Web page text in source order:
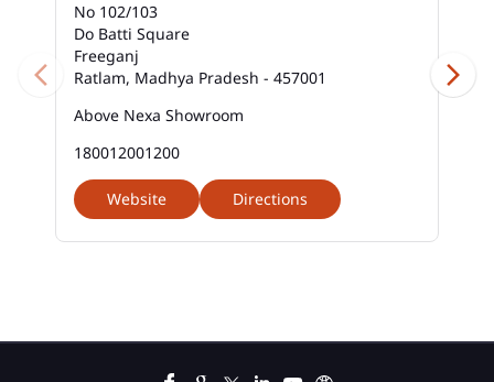
Best Savings Account Interest Rates In Shastri
Nagar
Business Loan Interest Rate In Shastri Nagar
Business Loans In Shastri Nagar
Car Loan Calculator Emi In Shastri Nagar
Car Loan Emi In Shastri Nagar
Car Loan Interest In Shastri Nagar
No 102/103
Do Batti Square
Freeganj
Ratlam, Madhya Pradesh - 457001
Above Nexa Showroom
180012001200
Website Directions